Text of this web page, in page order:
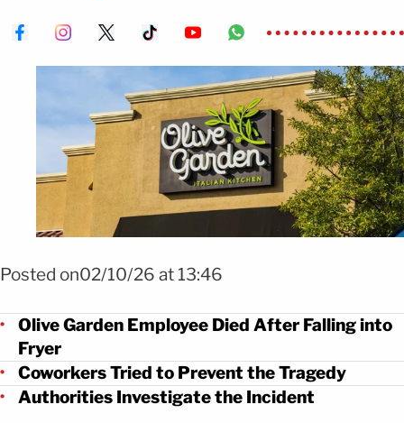
Posted on02/10/26 at 13:46
Olive Garden Employee Died After Falling into
Fryer
Coworkers Tried to Prevent the Tragedy
Authorities Investigate the Incident